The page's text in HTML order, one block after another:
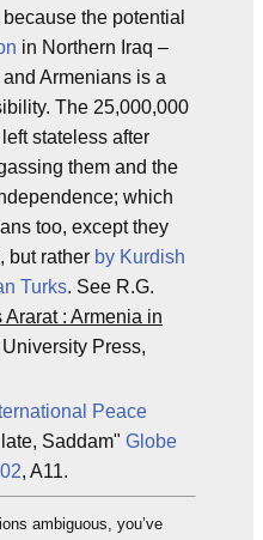
the potential
in Northern Iraq –
Armenians is a
The 25,000,000
stateless after
them and the
which
too, except they
but rather by Kurdish
Turks. See R.G.
Ararat : Armenia in
Press,
Peace
Saddam" Globe
, A11.
ambiguous, you’ve